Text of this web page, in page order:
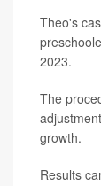
Theo's
2023.
The
growth.
Results